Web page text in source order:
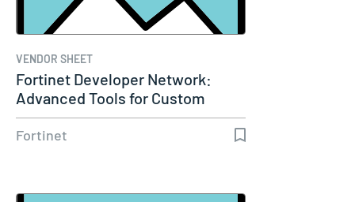
VENDOR SHEET
Fortinet Developer Network:
Advanced Tools for Custom
Fortinet…
Fortinet